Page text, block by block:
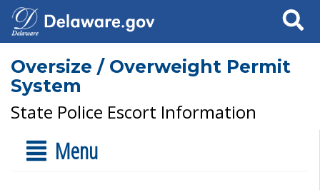
Search
Oversize / Overweight Permit
System
State Police Escort Information
Menu